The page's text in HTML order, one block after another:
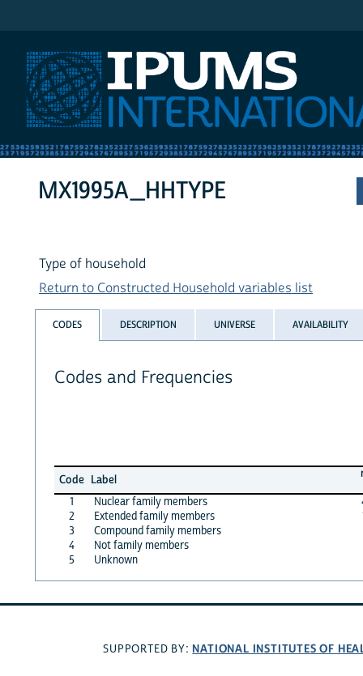
MX1995A_HHTYPE
Type of household
Return to Constructed Household variables list
CODES DESCRIPTION UNIVERSE AVAILABILITY
Codes and Frequencies
Code Label
1
Nuclear family members
2
Extended family members
3
Compound family members
4
Not family members
5
Unknown
SUPPORTED BY: NATIONAL INSTITUTES OF